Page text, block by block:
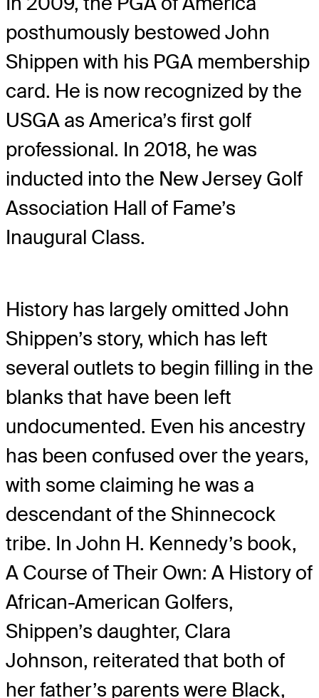
posthumously bestowed John
Shippen with his PGA membership
card. He is now recognized by the
USGA as America’s first golf
professional. In 2018, he was
inducted into the New Jersey Golf
Association Hall of Fame’s
Inaugural Class.
History has largely omitted John
Shippen’s story, which has left
several outlets to begin filling in the
blanks that have been left
undocumented. Even his ancestry
has been confused over the years,
with some claiming he was a
descendant of the Shinnecock
tribe. In John H. Kennedy’s book,
A Course of Their Own: A History of
African-American Golfers,
Shippen’s daughter, Clara
Johnson, reiterated that both of
her father’s parents were Black,